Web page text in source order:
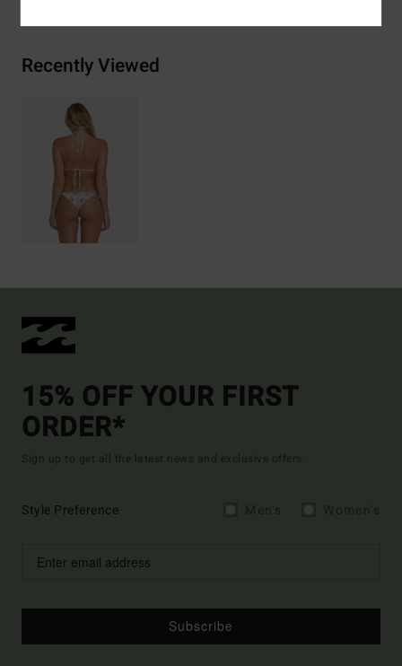
Recently Viewed
15% OFF YOUR FIRST
ORDER*
Sign up to get all the latest news and exclusive offers.
Style Preference
Subscribe